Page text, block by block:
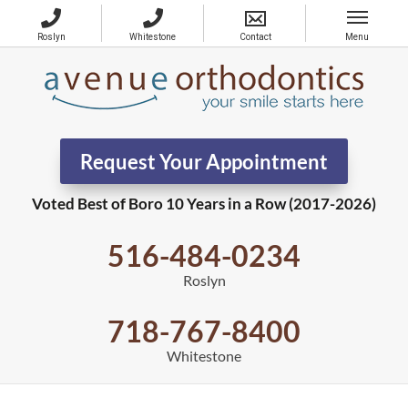
Request Your Appointment
Voted Best of Boro 10 Years in a Row (2017-2026)
516-484-0234
Roslyn
718-767-8400
Whitestone